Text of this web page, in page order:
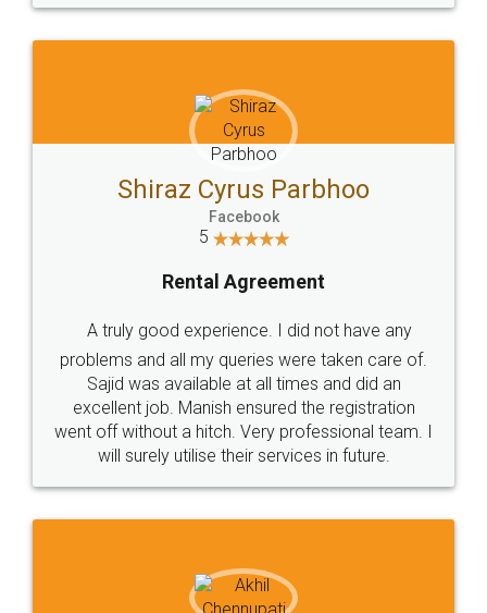
Head Office
307-308 , Building No 3,
Sector 3, Millenium Business
Email
hello@legaldocs.co.in
Call us at
+91 9022-1199-22
SOCIAL MEDIA
Sitemap Shipping Policy Terms & Conditions